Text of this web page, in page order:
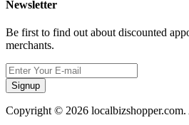
Newsletter
Be first to find out about discounted
merchants.
Signup
Copyright © 2026